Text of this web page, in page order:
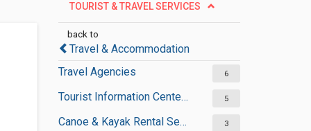
TOURIST & TRAVEL SERVICES
back to
Travel & Accommodation
Travel Agencies
6
Tourist Information Centers 5
Canoe & Kayak Rental Services 3